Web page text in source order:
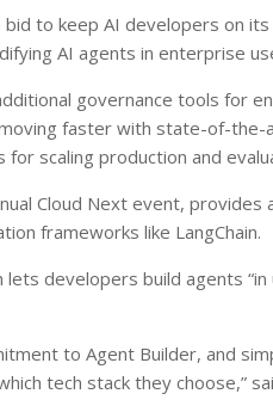
bid to keep AI developers on
AI agents in enterprise
governance tools for
faster with state-of-
for scaling production and
Cloud Next event,
frameworks like LangChain.
lets developers build agents
to Agent Builder, and
tech stack they choose,”